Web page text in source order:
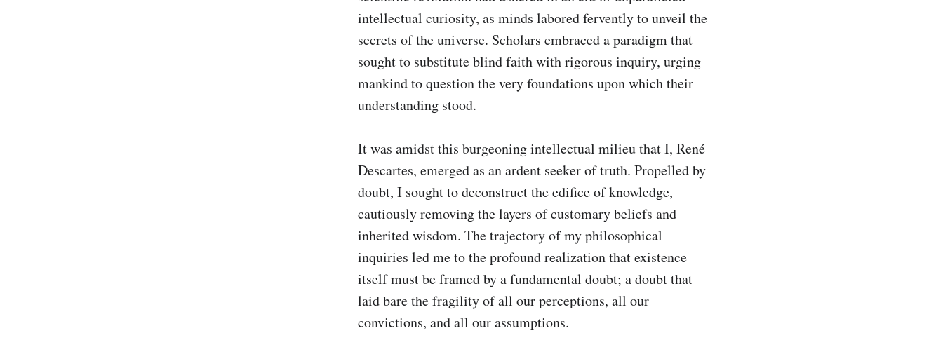
intellectual curiosity, as minds labored fervently to unveil the
secrets of the universe. Scholars embraced a paradigm that
sought to substitute blind faith with rigorous inquiry, urging
mankind to question the very foundations upon which their
understanding stood.
It was amidst this burgeoning intellectual milieu that I, René
Descartes, emerged as an ardent seeker of truth. Propelled by
doubt, I sought to deconstruct the edifice of knowledge,
cautiously removing the layers of customary beliefs and
inherited wisdom. The trajectory of my philosophical
inquiries led me to the profound realization that existence
itself must be framed by a fundamental doubt; a doubt that
laid bare the fragility of all our perceptions, all our
convictions, and all our assumptions.